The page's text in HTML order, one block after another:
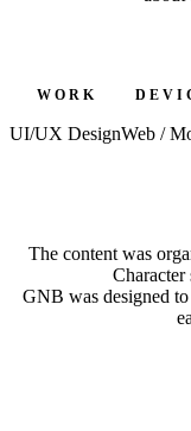
W O R K
UI/UX Design
D E V I
Web /
The content was
Character
GNB was designed